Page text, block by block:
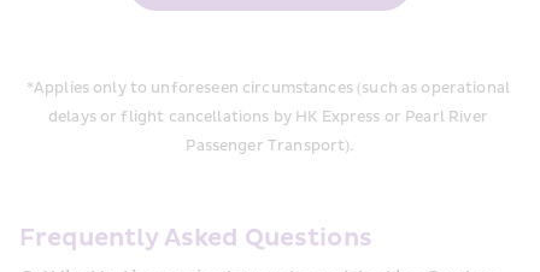
*Applies only to unforeseen circumstances (such as operational
delays or flight cancellations by HK Express or Pearl River
Passenger Transport).
Frequently Asked Questions